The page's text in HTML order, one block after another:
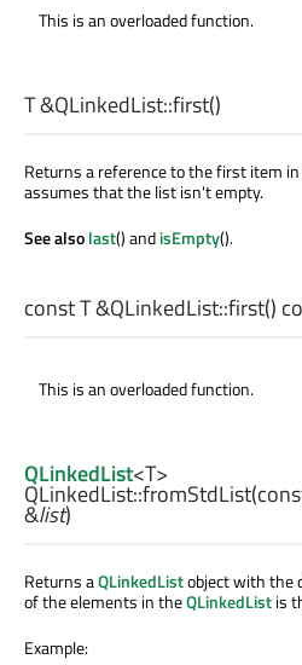
This is an overloaded function.
T&QLinkedList::first()
Returns a reference to the first item
assumes that the list isn't empty.
See alsolast() andisEmpty().
constT&QLinkedList::first()
This is an overloaded function.
QLinkedList<T>
QLinkedList::fromStdList
&list)
Returns aQLinkedListobject with the
of the elements in theQLinkedListis
Example: